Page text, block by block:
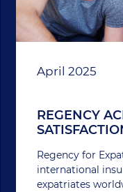
April 2025
REGENCY
Regency for
international
expatriates